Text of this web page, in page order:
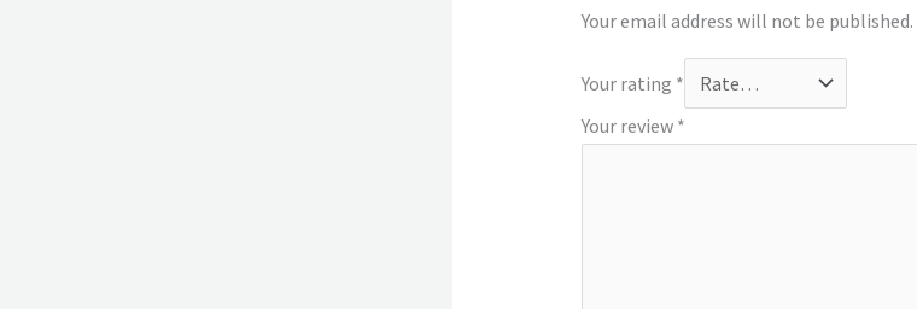
Your email address will not be published.
Your rating *
Your review *